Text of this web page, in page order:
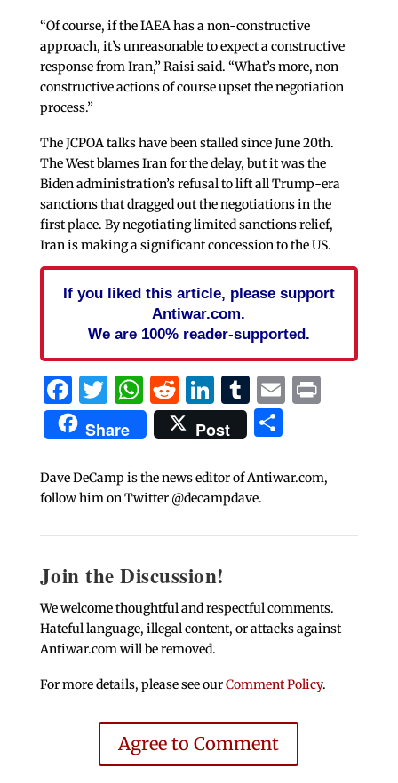
“Of course, if the IAEA has a non-constructive
approach, it’s unreasonable to expect a constructive
response from Iran,” Raisi said. “What’s more, non-
constructive actions of course upset the negotiation
process.”
The JCPOA talks have been stalled since June 20th.
The West blames Iran for the delay, but it was the
Biden administration’s refusal to lift all Trump-era
sanctions that dragged out the negotiations in the
first place. By negotiating limited sanctions relief,
Iran is making a significant concession to the US.
If you liked this article, please support
Antiwar.com.
We are 100% reader-supported.
Facebook
Twitter
WhatsApp
Reddit
LinkedIn
Tumblr
EmailPrint
Share Post Share
Dave DeCamp is the news editor of Antiwar.com,
follow him on Twitter @decampdave.
Join the Discussion!
We welcome thoughtful and respectful comments.
Hateful language, illegal content, or attacks against
Antiwar.com will be removed.
For more details, please see ourComment Policy.
Agree to Comment